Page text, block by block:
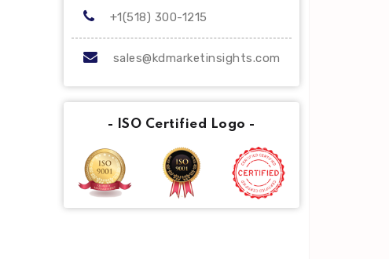
+1(518) 300-1215
sales@kdmarketinsights.com
- ISO Certified Logo -